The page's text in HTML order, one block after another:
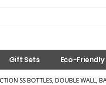
Gift Sets Eco-
SS BOTTLES, DOUBLE WALL,